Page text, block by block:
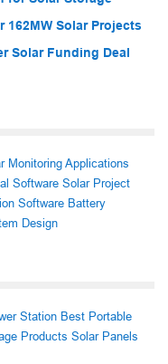
162MW Solar Projects
Solar Funding Deal
Monitoring Applications
Software Solar Project
Software Battery
Design
Station Best Portable
Products Solar Panels